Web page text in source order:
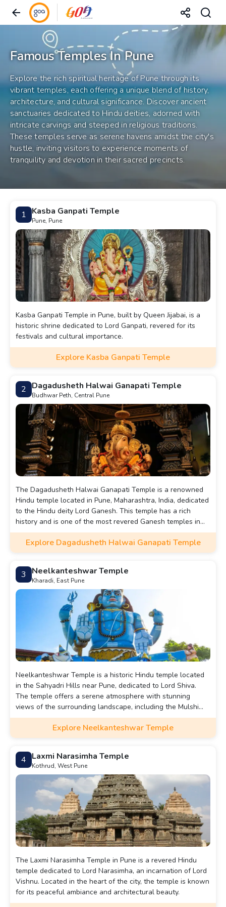
Famous Temples In Pune
Explore the rich spiritual heritage of Pune through its
vibrant temples, each offering a unique blend of history,
architecture, and cultural significance. Discover ancient
sanctuaries dedicated to Hindu deities, adorned with
intricate carvings and steeped in religious traditions.
These temples serve as serene havens amidst the city's
hustle, inviting visitors to experience moments of
tranquility and devotion in their sacred precincts.
1 Kasba Ganpati Temple
Pune, Pune
Kasba Ganpati Temple in Pune, built by Queen Jijabai, is a
historic shrine dedicated to Lord Ganpati, revered for its
festivals and cultural importance.
Explore Kasba Ganpati Temple
2 Dagadusheth Halwai Ganapati Temple
Budhwar Peth, Central Pune
The Dagadusheth Halwai Ganapati Temple is a renowned
Hindu temple located in Pune, Maharashtra, India, dedicated
to the Hindu deity Lord Ganesh. This temple has a rich
history and is one of the most revered Ganesh temples in
the region, attracting a large number of devotees from
across the country.
Explore Dagadusheth Halwai Ganapati Temple
3 Neelkanteshwar Temple
Kharadi, East Pune
Neelkanteshwar Temple is a historic Hindu temple located
in the Sahyadri Hills near Pune, dedicated to Lord Shiva.
The temple offers a serene atmosphere with stunning
views of the surrounding landscape, including the Mulshi
Dam.
Explore Neelkanteshwar Temple
4 Laxmi Narasimha Temple
Kothrud, West Pune
The Laxmi Narasimha Temple in Pune is a revered Hindu
temple dedicated to Lord Narasimha, an incarnation of Lord
Vishnu. Located in the heart of the city, the temple is known
for its peaceful ambiance and architectural beauty.